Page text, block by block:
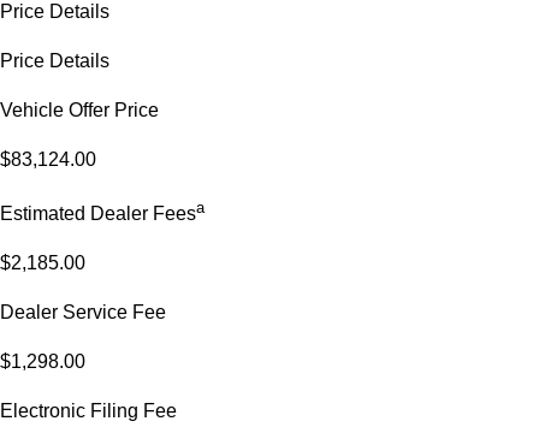
Price Details
Price Details
Vehicle Offer Price
$83,124.00
Estimated Dealer Feesa
$2,185.00
Dealer Service Fee
$1,298.00
Electronic Filing Fee